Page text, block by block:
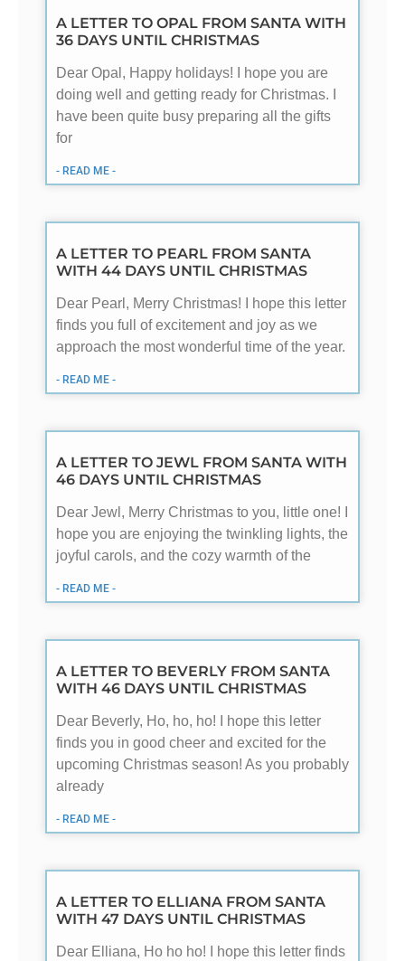
A LETTER TO OPAL FROM SANTA WITH
36 DAYS UNTIL CHRISTMAS
Dear Opal, Happy holidays! I hope you are
doing well and getting ready for Christmas. I
have been quite busy preparing all the gifts
for
- READ ME -
A LETTER TO PEARL FROM SANTA
WITH 44 DAYS UNTIL CHRISTMAS
Dear Pearl, Merry Christmas! I hope this letter
finds you full of excitement and joy as we
approach the most wonderful time of the year.
- READ ME -
A LETTER TO JEWL FROM SANTA WITH
46 DAYS UNTIL CHRISTMAS
Dear Jewl, Merry Christmas to you, little one! I
hope you are enjoying the twinkling lights, the
joyful carols, and the cozy warmth of the
- READ ME -
A LETTER TO BEVERLY FROM SANTA
WITH 46 DAYS UNTIL CHRISTMAS
Dear Beverly, Ho, ho, ho! I hope this letter
finds you in good cheer and excited for the
upcoming Christmas season! As you probably
already
- READ ME -
A LETTER TO ELLIANA FROM SANTA
WITH 47 DAYS UNTIL CHRISTMAS
Dear Elliana, Ho ho ho! I hope this letter finds